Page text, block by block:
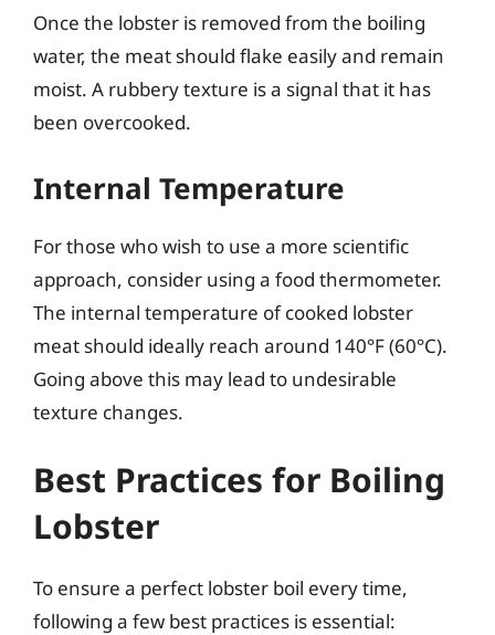
Once the lobster is removed from the boiling
water, the meat should flake easily and remain
moist. A rubbery texture is a signal that it has
been overcooked.
Internal Temperature
For those who wish to use a more scientific
approach, consider using a food thermometer.
The internal temperature of cooked lobster
meat should ideally reach around 140°F (60°C).
Going above this may lead to undesirable
texture changes.
Best Practices for Boiling
Lobster
To ensure a perfect lobster boil every time,
following a few best practices is essential: